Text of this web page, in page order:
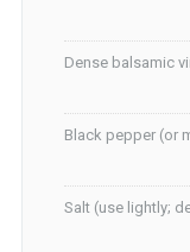
Dense balsamic
Black pepper (or
Salt (use lightly;